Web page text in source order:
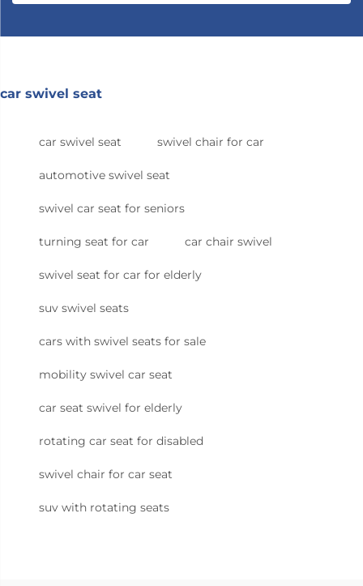
car swivel seat
car swivel seat swivel chair for car
automotive swivel seat
swivel car seat for seniors
turning seat for car car chair swivel
swivel seat for car for elderly
suv swivel seats
cars with swivel seats for sale
mobility swivel car seat
car seat swivel for elderly
rotating car seat for disabled
swivel chair for car seat
suv with rotating seats